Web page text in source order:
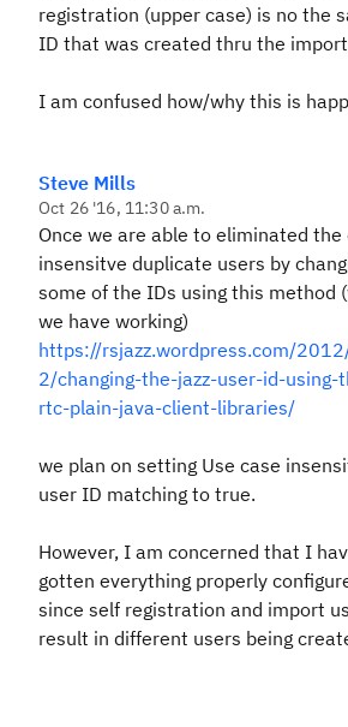
registration (upper case) is no the
ID that was created thru the import
I am confused how/why this is
Steve Mills
Oct 26 '16, 11:30 a.m.
Once we are able to eliminated the
insensitve duplicate users by
some of the IDs using this method
we have working)
https://rsjazz.wordpress.com/
2/changing-the-jazz-user-id-using-
rtc-plain-java-client-libraries/
we plan on setting Use case
user ID matching to true.
However, I am concerned that I
gotten everything properly
since self registration and import
result in different users being